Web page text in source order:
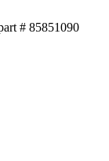
# 85851090